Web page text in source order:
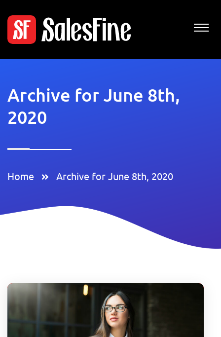
Archive for June 8th,
2020
Home Archive for June 8th, 2020